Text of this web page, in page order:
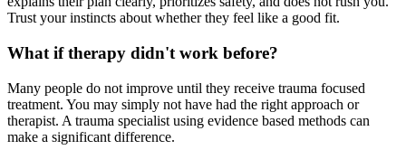
Trust your instincts about whether they feel like a good fit.
What if therapy didn't work before?
Many people do not improve until they receive trauma focused
treatment. You may simply not have had the right approach or
therapist. A trauma specialist using evidence based methods can
make a significant difference.